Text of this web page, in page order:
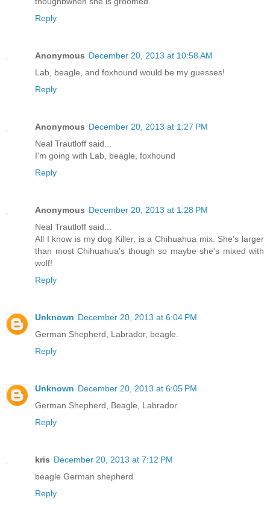
Reply
Anonymous December 20, 2013 at 10:58 AM
Lab, beagle, and foxhound would be my guesses!
Reply
Anonymous December 20, 2013 at 1:27 PM
Neal Trautloff said...
I'm going with Lab, beagle, foxhound
Reply
Anonymous December 20, 2013 at 1:28 PM
Neal Trautloff said...
All I know is my dog Killer, is a Chihuahua mix. She's larger
than most Chihuahua's though so maybe she's mixed with
wolf!
Reply
Unknown December 20, 2013 at 6:04 PM
German Shepherd, Labrador, beagle.
Reply
Unknown December 20, 2013 at 6:05 PM
German Shepherd, Beagle, Labrador.
Reply
kris December 20, 2013 at 7:12 PM
beagle German shepherd
Reply